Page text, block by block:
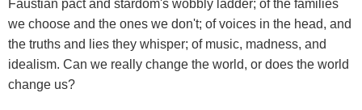
Faustian pact and stardom's wobbly ladder; of the families
we choose and the ones we don't; of voices in the head, and
the truths and lies they whisper; of music, madness, and
idealism. Can we really change the world, or does the world
change us?